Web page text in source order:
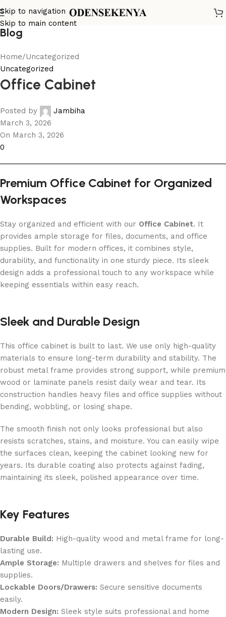
Skip to navigation
Skip to main content
Blog
Home Uncategorized
Uncategorized
Office Cabinet
Posted by
Jambiha
March 3, 2026
On March 3, 2026
0
Premium Office Cabinet for Organized
Workspaces
Stay organized and efficient with our Office Cabinet. It
provides ample storage for files, documents, and office
supplies. Built for modern offices, it combines style,
durability, and functionality in one sturdy piece. Its sleek
design adds a professional touch to any workspace while
keeping essentials within easy reach.
Sleek and Durable Design
This office cabinet is built to last. We use only high-quality
materials to ensure long-term durability and stability. The
robust metal frame provides strong support, while premium
wood or laminate panels resist daily wear and tear. Its
construction handles heavy files and office supplies without
bending, wobbling, or losing shape.
The smooth finish not only looks professional but also
resists scratches, stains, and moisture. You can easily wipe
the surfaces clean, keeping the cabinet looking new for
years. Its durable coating also protects against fading,
maintaining its sleek, polished appearance over time.
Key Features
Durable Build: High-quality wood and metal frame for long-
lasting use.
Ample Storage: Multiple drawers and shelves for files and
supplies.
Lockable Doors/Drawers: Secure sensitive documents
easily.
Modern Design: Sleek style suits professional and home